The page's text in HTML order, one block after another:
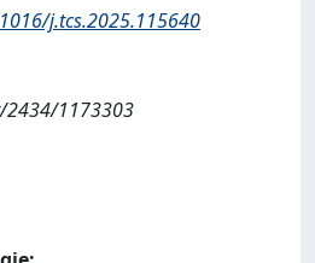
j.tcs.2025.115640
1173303